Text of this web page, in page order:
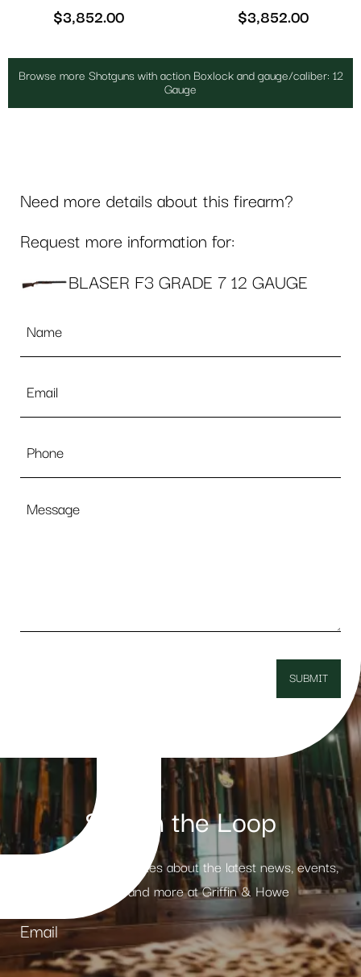
$3,852.00 $3,852.00
Browse more Shotguns with action Boxlock and gauge/caliber: 12
Gauge
Stay in the Loop
Receive weekly updates about the latest news, events,
products and more at Griffin & Howe
Email
Need more details about this firearm?
Request more information for:
BLASER F3 GRADE 7 12 GAUGE